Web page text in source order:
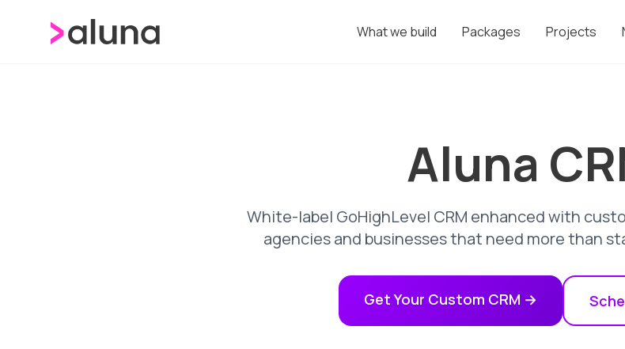
What we build Packages Projects
Aluna
White-label GoHighLevel CRM enhanced with
agencies and businesses that need more than
Get Your Custom CRM →